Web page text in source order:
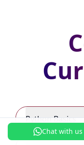
Chat with us
Python Basics